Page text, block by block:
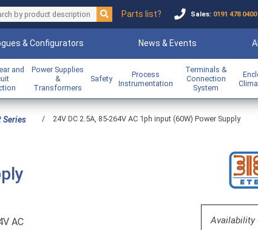
Parts list? Sales: 0191 478 0400
& Configurators News & Events
and
Power Supplies
&
Transformers
Safety
Process
Instrumentation
Terminals &
Connection
System
Series / 24V DC 2.5A, 85-264V AC 1ph input (60W) Power Supply
AC
Availability